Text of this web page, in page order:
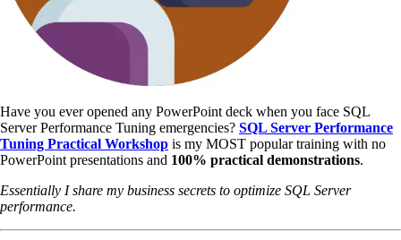
Have you ever opened any PowerPoint deck when you face SQL
Server Performance Tuning emergencies? SQL Server Performance
Tuning Practical Workshop is my MOST popular training with no
PowerPoint presentations and 100% practical demonstrations.
Essentially I share my business secrets to optimize SQL Server
performance.